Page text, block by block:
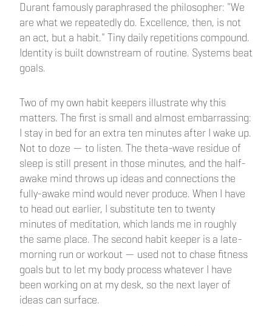
Durant famously paraphrased the philosopher: "We
are what we repeatedly do. Excellence, then, is not
an act, but a habit." Tiny daily repetitions compound.
Identity is built downstream of routine. Systems beat
goals.
Two of my own habit keepers illustrate why this
matters. The first is small and almost embarrassing:
I stay in bed for an extra ten minutes after I wake up.
Not to doze — to listen. The theta-wave residue of
sleep is still present in those minutes, and the half-
awake mind throws up ideas and connections the
fully-awake mind would never produce. When I have
to head out earlier, I substitute ten to twenty
minutes of meditation, which lands me in roughly
the same place. The second habit keeper is a late-
morning run or workout — used not to chase fitness
goals but to let my body process whatever I have
been working on at my desk, so the next layer of
ideas can surface.